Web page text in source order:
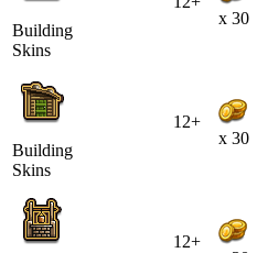
Building
Skins
x 30
Building
Skins
12+
x 30
12+